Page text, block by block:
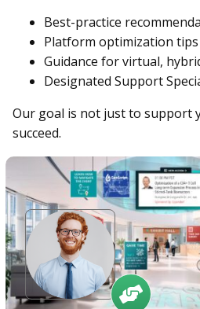
Best-practice
Platform optimization tips
Guidance for virtual,
Designated Support
Our goal is not just to support
succeed.